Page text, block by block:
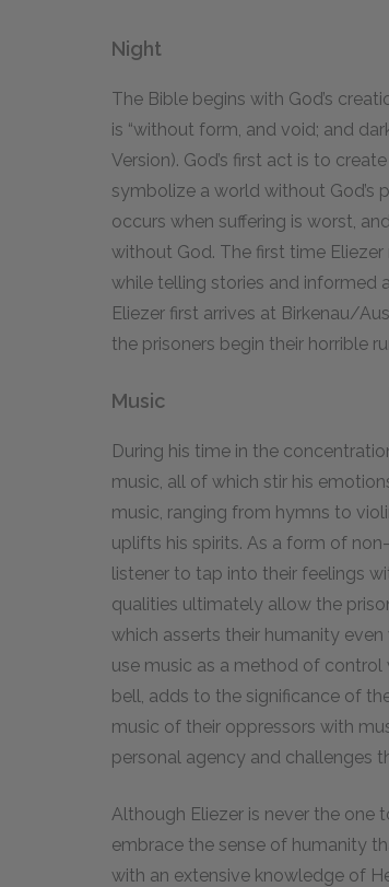
Night
The Bible begins with God’s
is “without form, and void; and
Version). God’s first act is to
symbolize a world without God’s
occurs when suffering is worst,
without God. The first time
while telling stories and informed
Eliezer first arrives at Birkenau/
the prisoners begin their horrible
Music
During his time in the
music, all of which stir his
music, ranging from hymns to
uplifts his spirits. As a form of
listener to tap into their feelings
qualities ultimately allow the
which asserts their humanity
use music as a method of control
bell, adds to the significance of
music of their oppressors with
personal agency and challenges
Although Eliezer is never the one
embrace the sense of humanity
with an extensive knowledge of